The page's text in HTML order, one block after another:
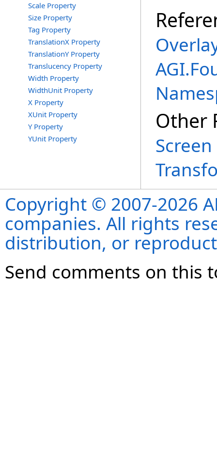
Scale Property
Size Property
Tag Property
TranslationX Property
TranslationY Property
Translucency Property
Width Property
WidthUnit Property
X Property
XUnit Property
Y Property
YUnit Property
Other
Copyright © 2007-2026
companies. All rights
distribution, or
Send comments on this